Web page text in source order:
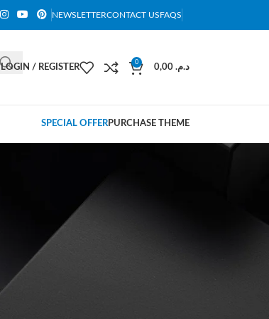
NEWSLETTERCONTACT USFAQS
LOGIN / REGISTER
0
د.م.
SPECIAL OFFERPURCHASE THEME